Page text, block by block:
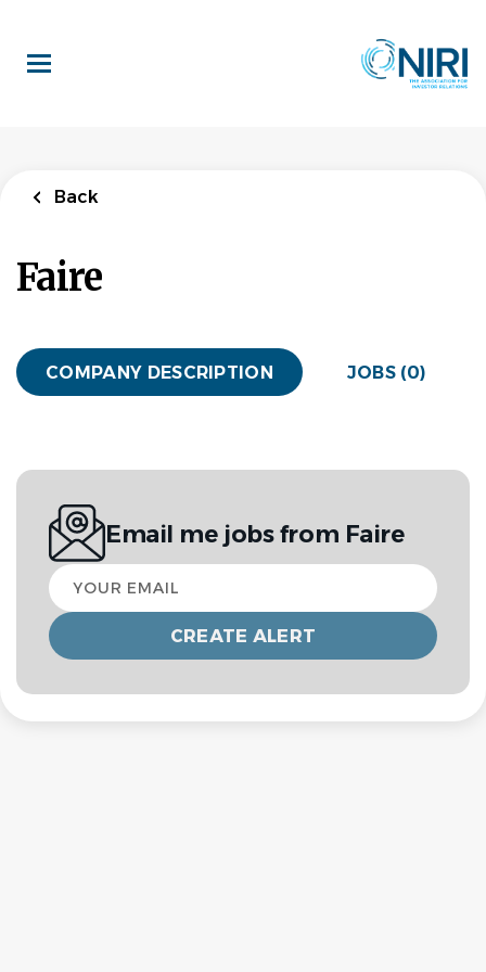
main
content
Back
Faire
COMPANY DESCRIPTION JOBS (0)
Email me jobs from Faire
Your
email